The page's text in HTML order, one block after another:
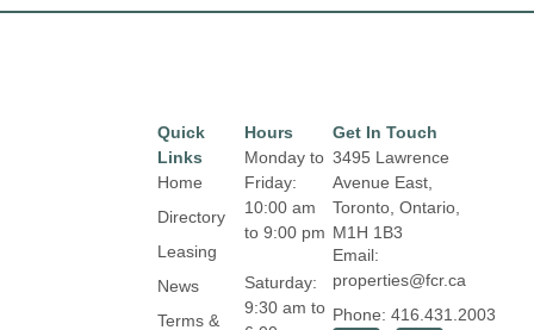
Hours
Monday to
Friday:
10:00 am
to 9:00 pm
Saturday:
9:30 am to
Quick
Links
Home
Directory
Leasing
News
Terms &
Get In Touch
3495 Lawrence
Avenue East,
Toronto, Ontario,
M1H 1B3
Email:
properties@fcr.ca
Phone: 416.431.2003